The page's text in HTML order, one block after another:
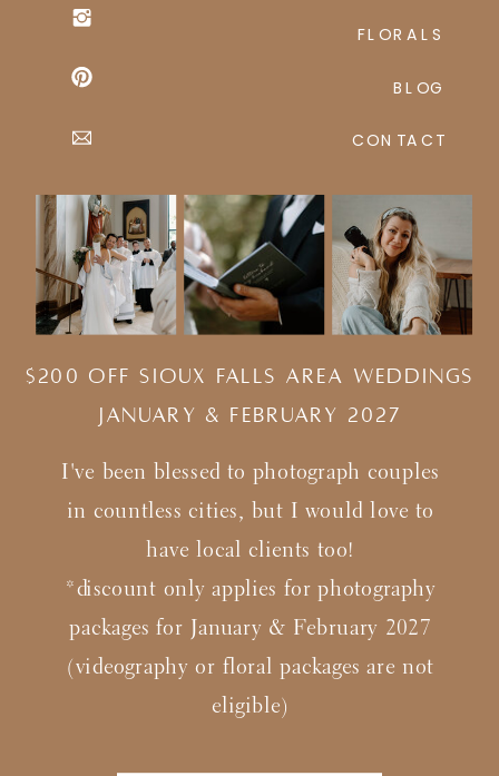
I've been blessed to photograph couples
in countless cities, but I would love to
have local clients too!
*discount only applies for photography
packages for January & February 2027
(videography or floral packages are not
eligible)
$200 Off Sioux Falls Area Weddings
january & february 2027
CONTACT
BLOG
FLORALS